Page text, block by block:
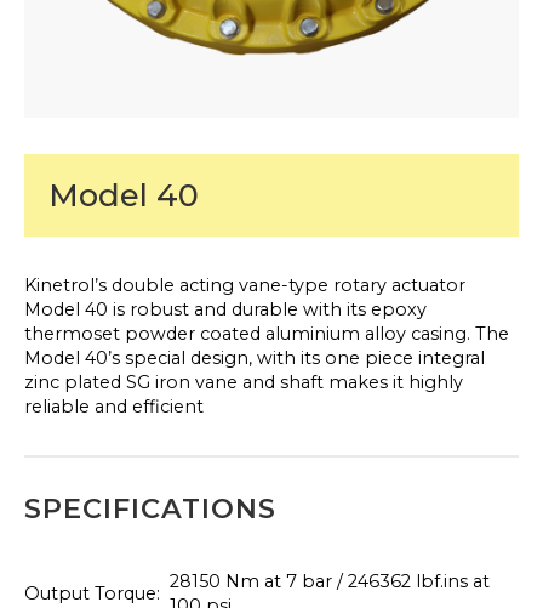
Model 40
Kinetrol’s double acting vane-type rotary actuator
Model 40 is robust and durable with its epoxy
thermoset powder coated aluminium alloy casing. The
Model 40’s special design, with its one piece integral
zinc plated SG iron vane and shaft makes it highly
reliable and efficient
SPECIFICATIONS
Output Torque:
28150 Nm at 7 bar / 246362 lbf.ins at